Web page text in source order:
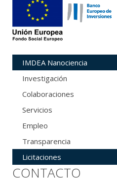
IMDEA Nanociencia
Investigación
Colaboraciones
Servicios
Empleo
Transparencia
Licitaciones
CONTACTO